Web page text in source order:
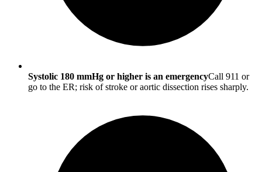
Systolic 180 mmHg or higher is an emergencyCall 911 or
go to the ER; risk of stroke or aortic dissection rises sharply.